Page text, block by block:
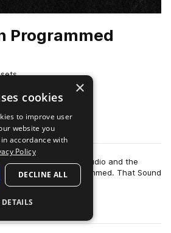
Programmed
Preview
the recording studio and the
Played Then Programmed. That Sound
more
×
cookies
to improve user
website you
accordance with
Policy
DECLINE ALL